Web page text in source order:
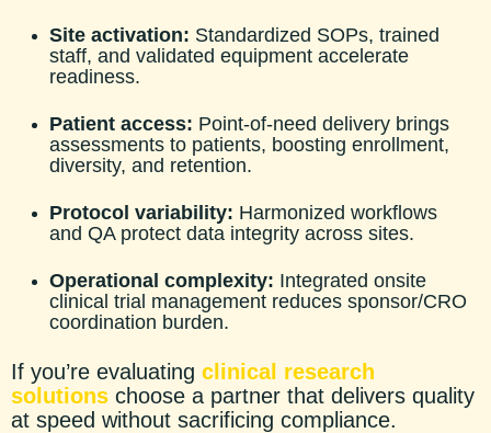
Site activation: Standardized SOPs, trained
staff, and validated equipment accelerate
readiness.
Patient access: Point-of-need delivery brings
assessments to patients, boosting enrollment,
diversity, and retention.
Protocol variability: Harmonized workflows
and QA protect data integrity across sites.
Operational complexity: Integrated onsite
clinical trial management reduces sponsor/CRO
coordination burden.
If you’re evaluating clinical research
solutions choose a partner that delivers quality
at speed without sacrificing compliance.